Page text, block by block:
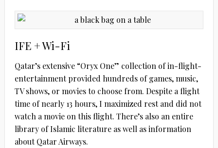
IFE + Wi-Fi
Qatar’s extensive “Oryx One” collection of in-flight-
entertainment provided hundreds of games, music,
TV shows, or movies to choose from. Despite a flight
time of nearly 13 hours, I maximized rest and did not
watch a movie on this flight. There’s also an entire
library of Islamic literature as well as information
about Qatar Airways.